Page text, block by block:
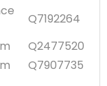
Q7192264
Q2477520
Q7907735